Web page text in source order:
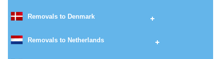
Removals to Denmark
Removals to Netherlands